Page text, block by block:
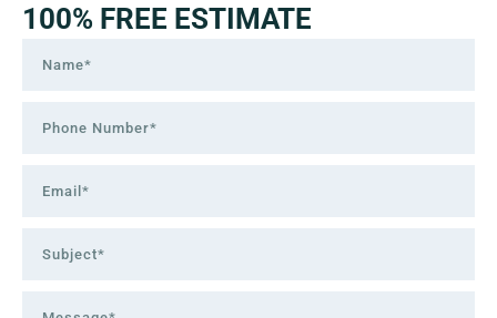
100% FREE ESTIMATE